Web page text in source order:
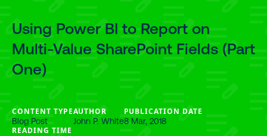
Using Power BI to Report on
Multi-Value SharePoint Fields (Part
One)
CONTENT TYPE
Blog Post
AUTHOR
John P. White
PUBLICATION DATE
8 Mar, 2018
READING TIME